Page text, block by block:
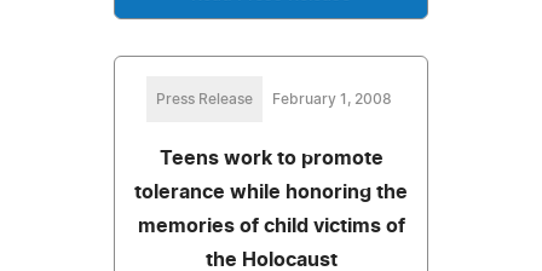
Press Release February 1, 2008
Teens work to promote
tolerance while honoring the
memories of child victims of
the Holocaust